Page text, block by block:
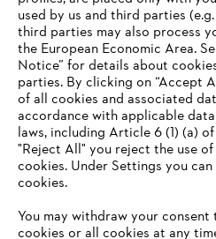
Company
STIHL FAQ
Information
YOUR BROWSER IS
SUPPORTED
You are using a browser that we
to one of the following browsers:
used by us and third parties
third parties may also process
the European Economic Area.
Notice” for details about
parties. By clicking on “Accept
of all cookies and associated
accordance with applicable
laws, including Article 6 (1) (a)
"Reject All" you reject the use
cookies. Under Settings you
cookies.
You may withdraw your
cookies or all cookies at any